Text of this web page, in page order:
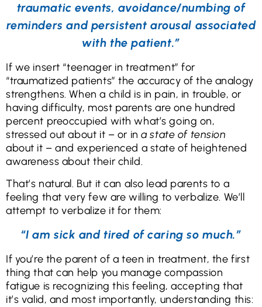
traumatic events, avoidance/numbing of
reminders and persistent arousal associated
with the patient.”
If we insert “teenager in treatment” for
“traumatized patients” the accuracy of the analogy
strengthens. When a child is in pain, in trouble, or
having difficulty, most parents are one hundred
percent preoccupied with what’s going on,
stressed out about it – or ina state of tension
about it – and experienced a state of heightened
awareness about their child.
That’s natural. But it can also lead parents to a
feeling that very few are willing to verbalize. We’ll
attempt to verbalize it for them:
“I am sick and tired of caring so much.”
If you’re the parent of a teen in treatment, the first
thing that can help you manage compassion
fatigue is recognizing this feeling, accepting that
it’s valid, and most importantly, understanding this: